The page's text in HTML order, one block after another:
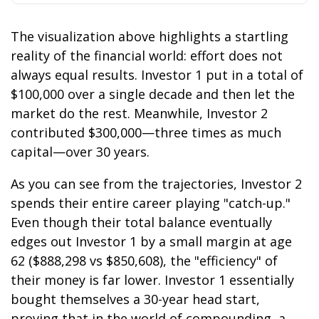
The visualization above highlights a startling
reality of the financial world: effort does not
always equal results. Investor 1 put in a total of
$100,000 over a single decade and then let the
market do the rest. Meanwhile, Investor 2
contributed $300,000—three times as much
capital—over 30 years.
As you can see from the trajectories, Investor 2
spends their entire career playing "catch-up."
Even though their total balance eventually
edges out Investor 1 by a small margin at age
62 ($888,298 vs $850,608), the "efficiency" of
their money is far lower. Investor 1 essentially
bought themselves a 30-year head start,